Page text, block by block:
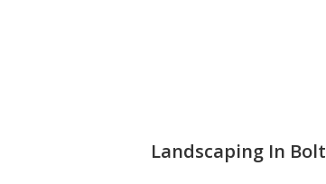
Landscaping In